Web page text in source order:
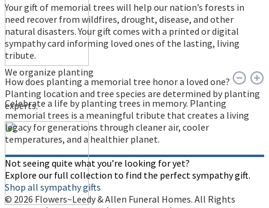
We organize planting
Planting location and tree species are determined by planting
experts.
Your gift of memorial trees will help our nation’s forests in
need recover from wildfires, drought, disease, and other
natural disasters. Your gift comes with a printed or digital
sympathy card informing loved ones of the lasting, living
tribute.
How does planting a memorial tree honor a loved one?
Celebrate a life by planting trees in memory. Planting
memorial trees is a meaningful tribute that creates a living
legacy for generations through cleaner air, cooler
temperatures, and a healthier planet.
Not seeing quite what you’re looking for yet?
Explore our full collection to find the perfect sympathy gift.
Shop all sympathy gifts
© 2026 Flowers~Leedy & Allen Funeral Homes. All Rights